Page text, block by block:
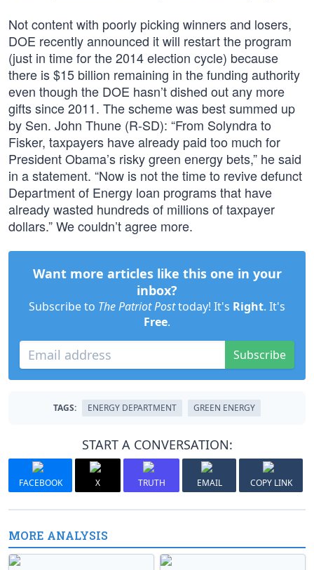
Not content with poorly picking winners and losers,
DOE recently announced it will restart the program
(just in time for the 2014 election cycle) because
there is $15 billion remaining in the funding authority
even though the DOE hasn’t dished out any more
gifts since 2011. The scheme was best summed up
by Sen. John Thune (R-SD): “From Solyndra to
Fisker, taxpayers have already paid too much for
President Obama’s risky green energy bets,” he said
in a statement. “Now is not the time to revive defunct
Department of Energy loan programs that have
already wasted hundreds of millions of taxpayer
dollars.” We couldn’t agree more.
Want more articles like this one in your
inbox?
Subscribe to The Patriot Posttoday! It's Right. It's
Free.
Subscribe
TAGS: ENERGY DEPARTMENT GREEN ENERGY
START A CONVERSATION:
FACEBOOK X TRUTH EMAIL COPY LINK
MORE ANALYSIS